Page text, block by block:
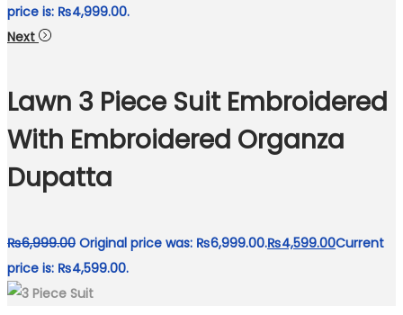
price is: ₨4,999.00.
Next
Lawn 3 Piece Suit Embroidered
With Embroidered Organza
Dupatta
₨6,999.00 Original price was: ₨6,999.00.₨4,599.00Current
price is: ₨4,599.00.